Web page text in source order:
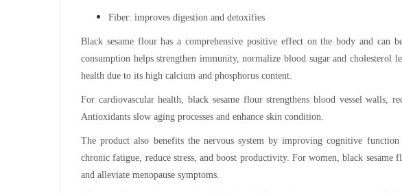
Fiber: improves digestion and detoxifies
Black sesame flour has a comprehensive positive effect on the body and can
consumption helps strengthen immunity, normalize blood sugar and
health due to its high calcium and phosphorus content.
For cardiovascular health, black sesame flour strengthens blood vessel walls,
Antioxidants slow aging processes and enhance skin condition.
The product also benefits the nervous system by improving cognitive
chronic fatigue, reduce stress, and boost productivity. For women, black sesame
and alleviate menopause symptoms.